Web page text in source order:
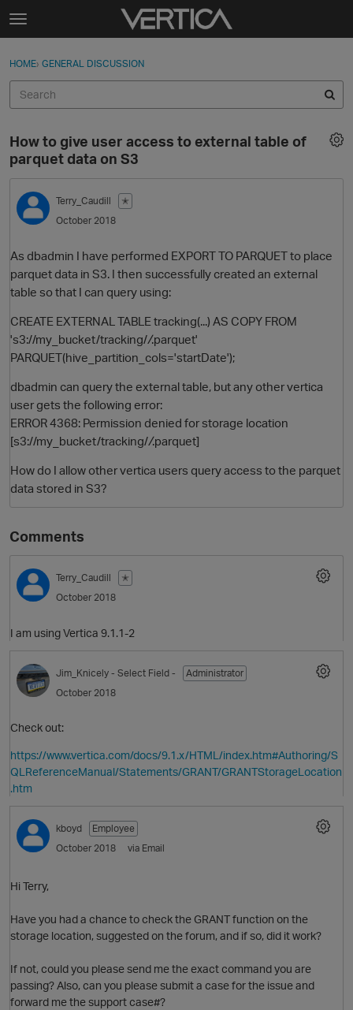
Skip to content
t
g
e
e
n
u
Sign In
Categories
Discussions
Best Of...
Sign In · Register
HOME› GENERAL DISCUSSION
How to give user access to external table of
parquet data on S3
Terry_Caudill
✭
October 2018
As dbadmin I have performed EXPORT TO PARQUET to place
parquet data in S3. I then successfully created an external
table so that I can query using:
CREATE EXTERNAL TABLE tracking(...) AS COPY FROM
's3://my_bucket/tracking//.parquet'
PARQUET(hive_partition_cols='startDate');
dbadmin can query the external table, but any other vertica
user gets the following error:
ERROR 4368: Permission denied for storage location
[s3://my_bucket/tracking//.parquet]
How do I allow other vertica users query access to the parquet
data stored in S3?
Comments
Terry_Caudill
✭
October 2018
I am using Vertica 9.1.1-2
Jim_Knicely - Select Field -
Administrator
October 2018
Check out:
https://www.vertica.com/docs/9.1.x/HTML/index.htm#Authoring/S
QLReferenceManual/Statements/GRANT/GRANTStorageLocation
.htm
kboyd
Employee
October 2018
via Email
Hi Terry,
Have you had a chance to check the GRANT function on the
storage location, suggested on the forum, and if so, did it work?
If not, could you please send me the exact command you are
passing? Also, can you please submit a case for the issue and
forward me the support case#?